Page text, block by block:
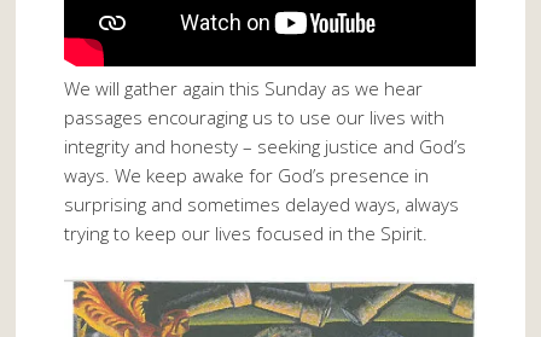
We will gather again this Sunday as we hear
passages encouraging us to use our lives with
integrity and honesty – seeking justice and God’s
ways. We keep awake for God’s presence in
surprising and sometimes delayed ways, always
trying to keep our lives focused in the Spirit.